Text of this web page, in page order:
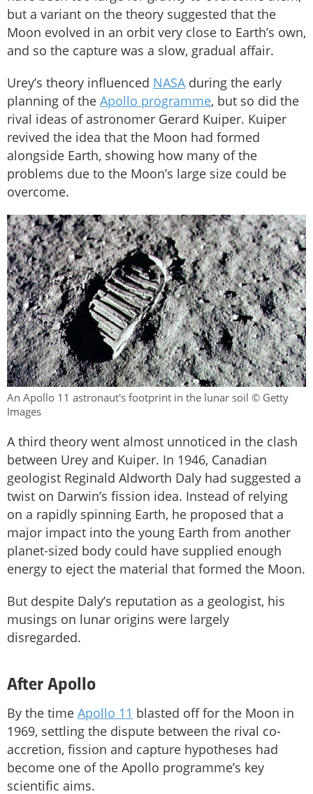
but a variant on the theory suggested that the
Moon evolved in an orbit very close to Earth’s own,
and so the capture was a slow, gradual affair.
Urey’s theory influenced NASAduring the early
planning of the Apollo programme, but so did the
rival ideas of astronomer Gerard Kuiper. Kuiper
revived the idea that the Moon had formed
alongside Earth, showing how many of the
problems due to the Moon’s large size could be
overcome.
An Apollo 11 astronaut's footprint in the lunar soil © Getty
Images
A third theory went almost unnoticed in the clash
between Urey and Kuiper. In 1946, Canadian
geologist Reginald Aldworth Daly had suggested a
twist on Darwin’s fission idea. Instead of relying
on a rapidly spinning Earth, he proposed that a
major impact into the young Earth from another
planet-sized body could have supplied enough
energy to eject the material that formed the Moon.
But despite Daly’s reputation as a geologist, his
musings on lunar origins were largely
disregarded.
After Apollo
By the time Apollo 11 blasted off for the Moon in
1969, settling the dispute between the rival co-
accretion, fission and capture hypotheses had
become one of the Apollo programme’s key
scientific aims.